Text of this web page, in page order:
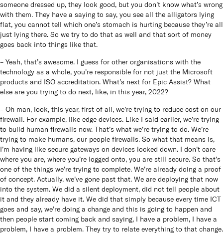
someone dressed up, they look good, but you don’t know what’s wrong
with them. They have a saying to say, you see all the alligators lying
flat, you cannot tell which one’s stomach is hurting because they’re all
just lying there. So we try to do that as well and that sort of money
goes back into things like that.
– Yeah, that’s awesome. I guess for other organisations with the
technology as a whole, you’re responsible for not just the Microsoft
products and ISO accreditation. What’s next for Epic Assist? What
else are you trying to do next, like, in this year, 2022?
– Oh man, look, this year, first of all, we’re trying to reduce cost on our
firewall. For example, like edge devices. Like I said earlier, we’re trying
to build human firewalls now. That’s what we’re trying to do. We’re
trying to make humans, our people firewalls. So what that means is,
I’m having like secure gateways on devices locked down. I don’t care
where you are, where you’re logged onto, you are still secure. So that’s
one of the things we’re trying to complete. We’re already doing a proof
of concept. Actually, we’ve gone past that. We are deploying that now
into the system. We did a silent deployment, did not tell people about
it and they already have it. We did that simply because every time ICT
goes and say, we’re doing a change and this is going to happen and
then people start coming back and saying, I have a problem, I have a
problem, I have a problem. They try to relate everything to that change.